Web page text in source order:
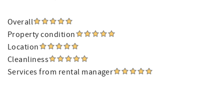
Overall
Property condition
Location
Cleanliness
Services from rental manager